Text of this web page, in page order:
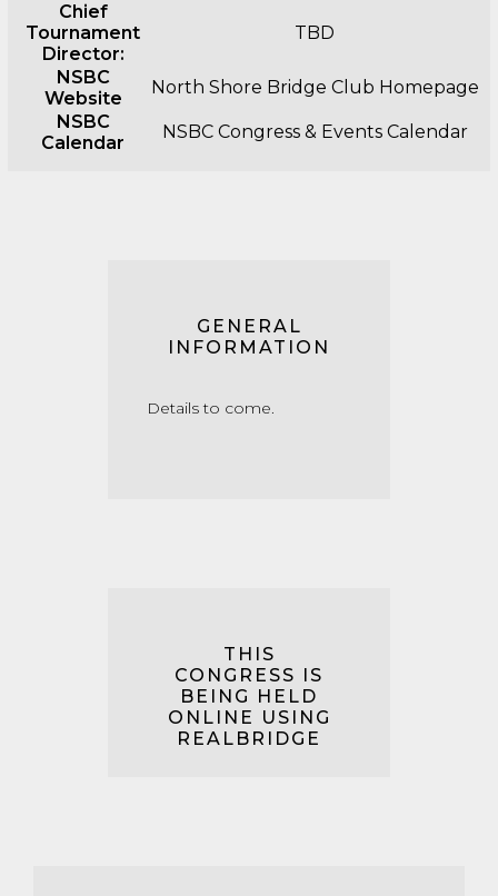
Chief
Tournament
Director:
TBD
NSBC
Website
North Shore Bridge Club Homepage
NSBC
Calendar
NSBC Congress & Events Calendar
GENERAL
INFORMATION
Details to come.
THIS
CONGRESS IS
BEING HELD
ONLINE USING
REALBRIDGE